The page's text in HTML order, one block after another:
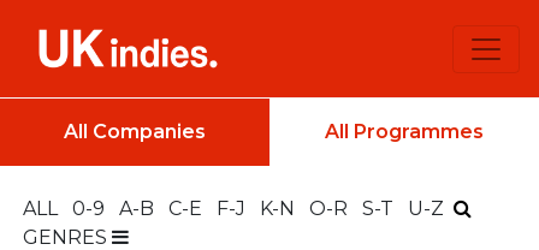
All Companies All Programmes
ALL 0-9 A-B C-E F-J K-N O-R S-T
U-Z
GENRES